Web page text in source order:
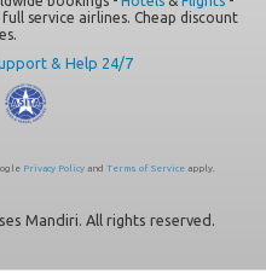
service airlines. Cheap discount
& Help 24/7
Privacy Policyand Terms of Serviceapply.
Mandiri. All rights reserved.